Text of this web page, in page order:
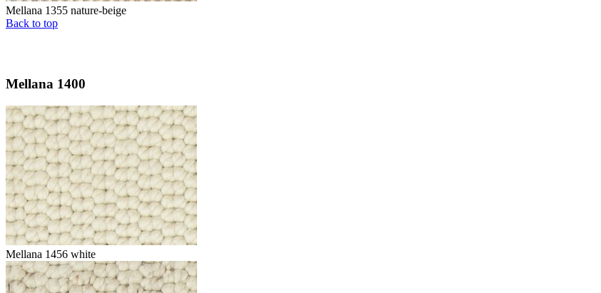
Mellana 1355 nature-beige
Back to top
Mellana 1400
Mellana 1456 white